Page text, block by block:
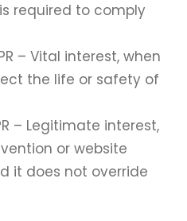
required to comply
– Vital interest, when
the life or safety of
– Legitimate interest,
or website
it does not override